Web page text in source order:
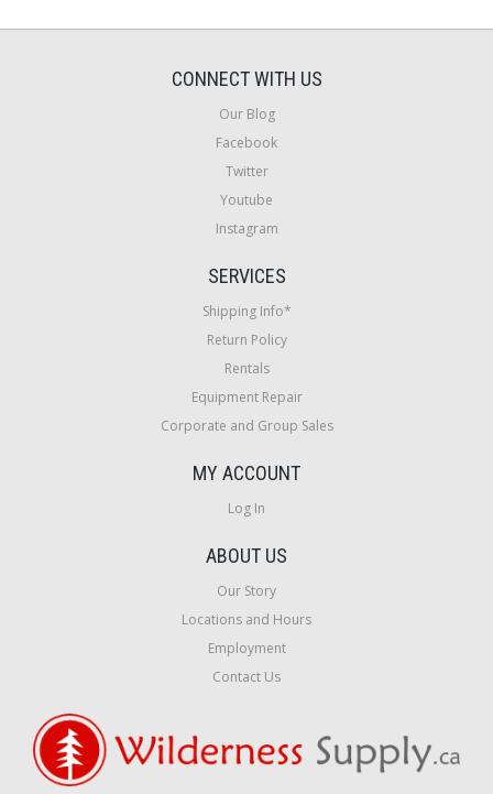
CONNECT WITH US
Our Blog
Facebook
Twitter
Youtube
Instagram
SERVICES
Shipping Info*
Return Policy
Rentals
Equipment Repair
Corporate and Group Sales
MY ACCOUNT
Log In
ABOUT US
Our Story
Locations and Hours
Employment
Contact Us